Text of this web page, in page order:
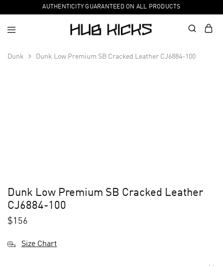
AUTHENTICITY GUARANTEED ON ALL PRODUCTS
Dunk Dunk Low Premium SB Cracked Leather CJ6884-100
Dunk Low Premium SB Cracked Leather
CJ6884-100
$156
Size Chart